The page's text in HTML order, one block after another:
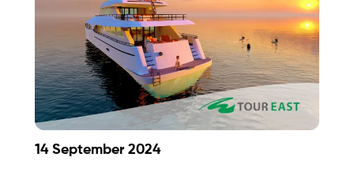
14 September 2024